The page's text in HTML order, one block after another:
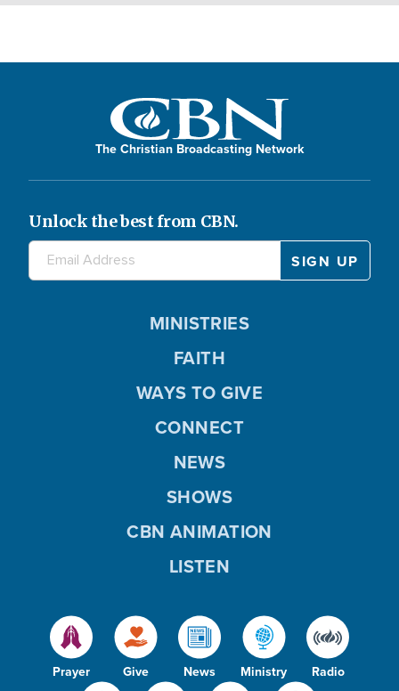
The Christian Broadcasting Network
Unlock the best from CBN.
Prayer Give News Ministry Radio
MINISTRIES
FAITH
WAYS TO GIVE
CONNECT
NEWS
SHOWS
CBN ANIMATION
LISTEN